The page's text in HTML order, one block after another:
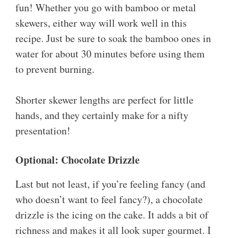
fun! Whether you go with bamboo or metal
skewers, either way will work well in this
recipe. Just be sure to soak the bamboo ones in
water for about 30 minutes before using them
to prevent burning.
Shorter skewer lengths are perfect for little
hands, and they certainly make for a nifty
presentation!
Optional: Chocolate Drizzle
Last but not least, if you’re feeling fancy (and
who doesn’t want to feel fancy?), a chocolate
drizzle is the icing on the cake. It adds a bit of
richness and makes it all look super gourmet. I